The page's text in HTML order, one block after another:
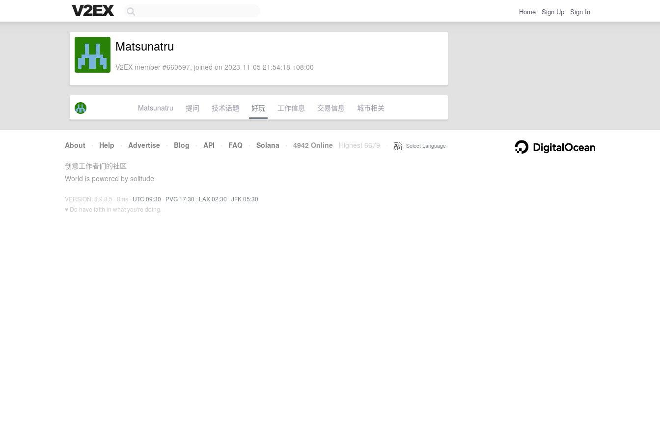
Home Sign Up Sign In
Matsunatru
V2EX member #660597, joined on 2023-11-05 21:54:18 +08:00
Matsunatru 提问 技术话题 好玩 工作信息 交易信息 城市相关
About · Help · Advertise · Blog · API · FAQ · Solana · 4942 Online Highest 6679 Select Language
创意工作者们的社区
World is powered by solitude
VERSION: 3.9.8.5 · 8ms · UTC 09:30 · PVG 17:30 · LAX 02:30 · JFK 05:30
♥ Do have faith in what you're doing.